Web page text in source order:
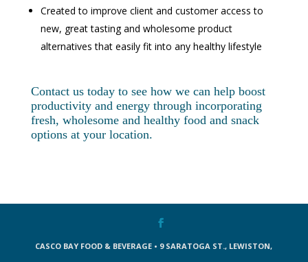
Created to improve client and customer access to
new, great tasting and wholesome product
alternatives that easily fit into any healthy lifestyle
Contact us today to see how we can help boost
productivity and energy through incorporating
fresh, wholesome and healthy food and snack
options at your location.
CASCO BAY FOOD & BEVERAGE • 9 SARATOGA ST., LEWISTON,